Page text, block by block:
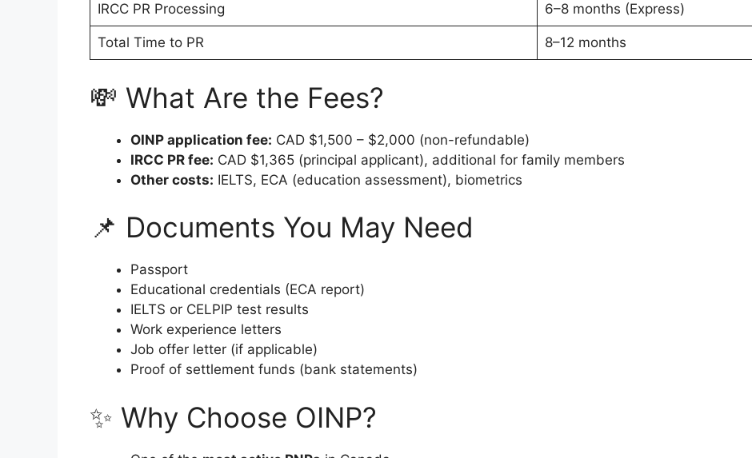
IRCC PR Processing 6–8 months (Express)
Total Time to PR 8–12 months
💸 What Are the Fees?
OINP application fee: CAD $1,500 – $2,000 (non-refundable)
IRCC PR fee: CAD $1,365 (principal applicant), additional for family members
Other costs: IELTS, ECA (education assessment), biometrics
📌 Documents You May Need
Passport
Educational credentials (ECA report)
IELTS or CELPIP test results
Work experience letters
Job offer letter (if applicable)
Proof of settlement funds (bank statements)
✨ Why Choose OINP?